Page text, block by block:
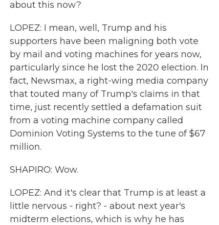
about this now?
LOPEZ: I mean, well, Trump and his
supporters have been maligning both vote
by mail and voting machines for years now,
particularly since he lost the 2020 election. In
fact, Newsmax, a right-wing media company
that touted many of Trump's claims in that
time, just recently settled a defamation suit
from a voting machine company called
Dominion Voting Systems to the tune of $67
million.
SHAPIRO: Wow.
LOPEZ: And it's clear that Trump is at least a
little nervous - right? - about next year's
midterm elections, which is why he has